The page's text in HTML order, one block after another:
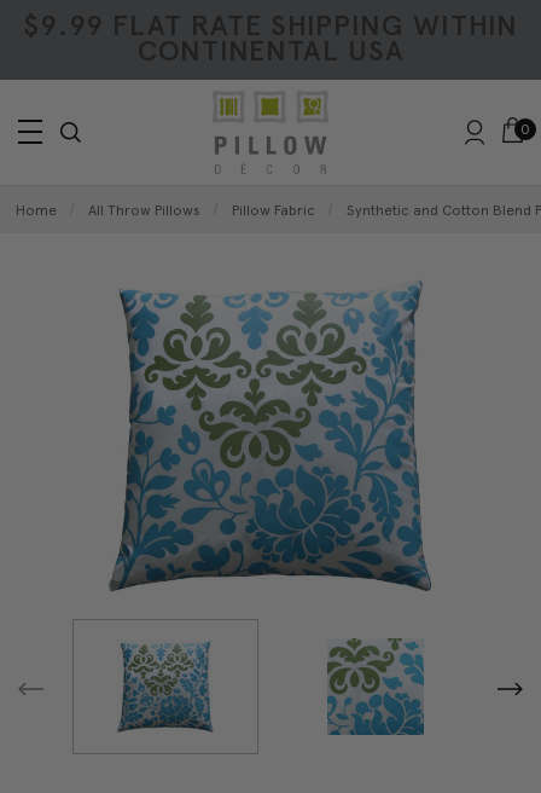
$9.99 FLAT RATE SHIPPING WITHIN
CONTINENTAL USA
0
Home All Throw Pillows Pillow Fabric Synthetic and Cotton Blend